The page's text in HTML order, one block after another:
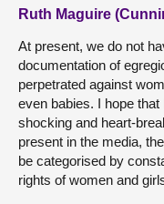
Ruth Maguire
At present, we do not
documentation of
perpetrated against
even babies. I hope
shocking and heart-
present in the media,
be categorised by
rights of women and